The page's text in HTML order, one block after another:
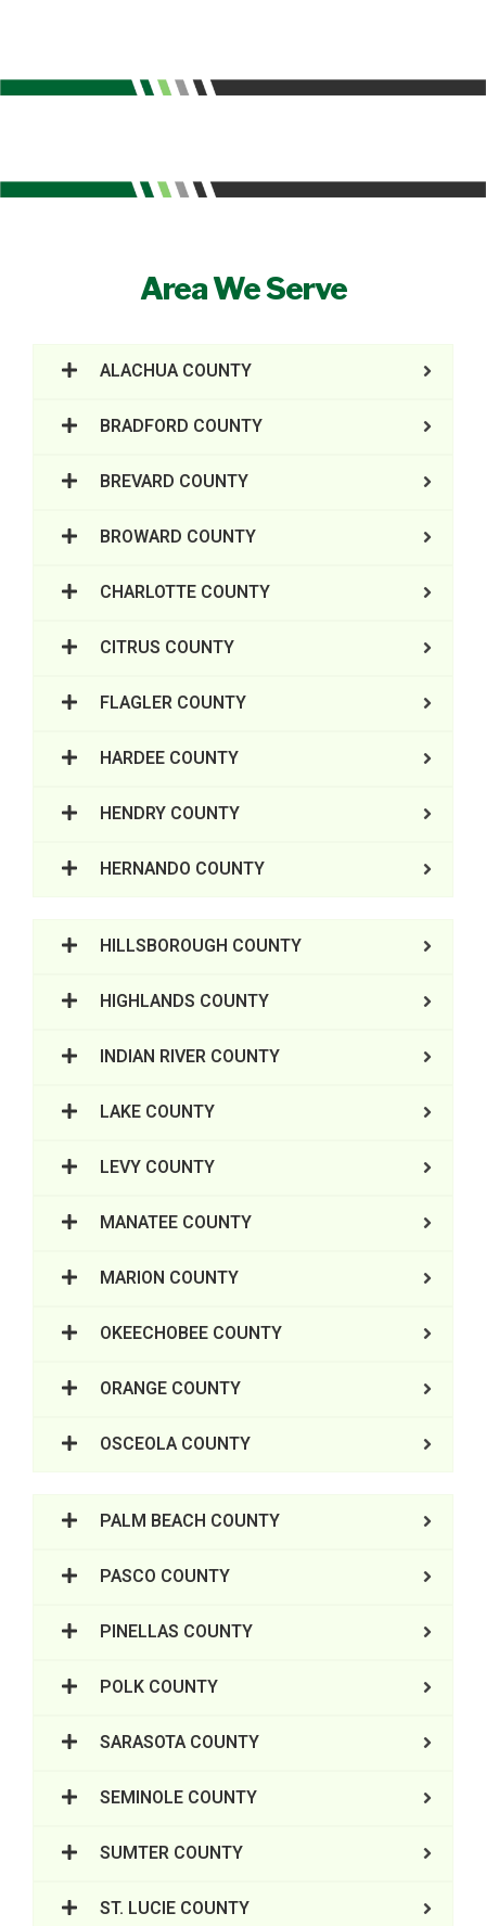
Area We Serve
ALACHUA COUNTY
BRADFORD COUNTY
BREVARD COUNTY
BROWARD COUNTY
CHARLOTTE COUNTY
CITRUS COUNTY
FLAGLER COUNTY
HARDEE COUNTY
HENDRY COUNTY
HERNANDO COUNTY
HILLSBOROUGH COUNTY
HIGHLANDS COUNTY
INDIAN RIVER COUNTY
LAKE COUNTY
LEVY COUNTY
MANATEE COUNTY
MARION COUNTY
OKEECHOBEE COUNTY
ORANGE COUNTY
OSCEOLA COUNTY
PALM BEACH COUNTY
PASCO COUNTY
PINELLAS COUNTY
POLK COUNTY
SARASOTA COUNTY
SEMINOLE COUNTY
SUMTER COUNTY
ST. LUCIE COUNTY